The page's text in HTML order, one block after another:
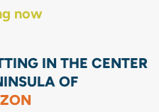
now
IN THE CENTER
OF